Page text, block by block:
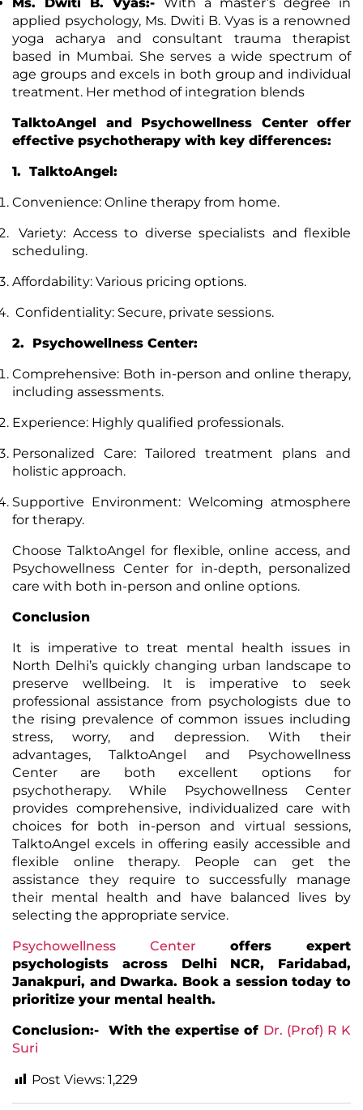
Ms. Dwiti B. Vyas:- With a master’s degree in
applied psychology, Ms. Dwiti B. Vyas is a renowned
yoga acharya and consultant trauma therapist
based in Mumbai. She serves a wide spectrum of
age groups and excels in both group and individual
treatment. Her method of integration blends
TalktoAngel and Psychowellness Center offer
effective psychotherapy with key differences:
1. TalktoAngel:
Convenience: Online therapy from home.
Variety: Access to diverse specialists and flexible
scheduling.
Affordability: Various pricing options.
Confidentiality: Secure, private sessions.
2. Psychowellness Center:
Comprehensive: Both in-person and online therapy,
including assessments.
Experience: Highly qualified professionals.
Personalized Care: Tailored treatment plans and
holistic approach.
Supportive Environment: Welcoming atmosphere
for therapy.
Choose TalktoAngel for flexible, online access, and
Psychowellness Center for in-depth, personalized
care with both in-person and online options.
Conclusion
It is imperative to treat mental health issues in
North Delhi’s quickly changing urban landscape to
preserve wellbeing. It is imperative to seek
professional assistance from psychologists due to
the rising prevalence of common issues including
stress, worry, and depression. With their
advantages, TalktoAngel and Psychowellness
Center are both excellent options for
psychotherapy. While Psychowellness Center
provides comprehensive, individualized care with
choices for both in-person and virtual sessions,
TalktoAngel excels in offering easily accessible and
flexible online therapy. People can get the
assistance they require to successfully manage
their mental health and have balanced lives by
selecting the appropriate service.
Psychowellness Center offers expert
psychologists across Delhi NCR, Faridabad,
Janakpuri, and Dwarka. Book a session today to
prioritize your mental health.
Conclusion:- With the expertise of Dr. (Prof) R K
Suri
Post Views: 1,229